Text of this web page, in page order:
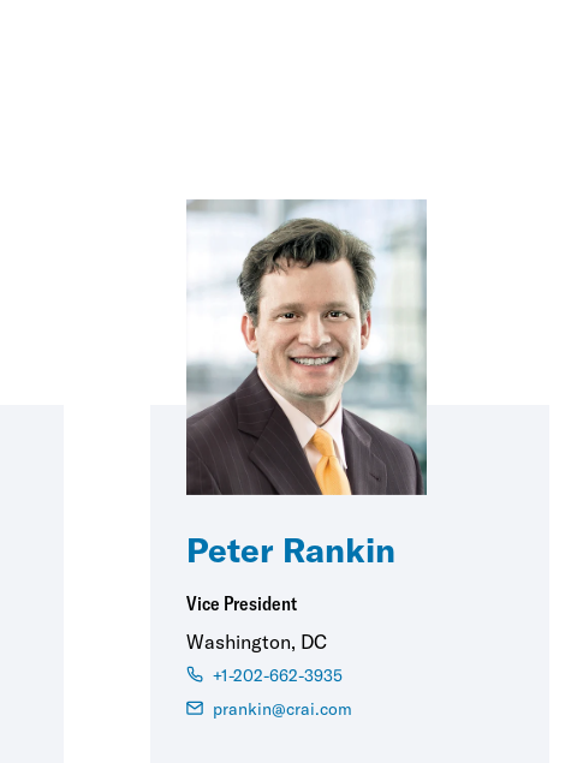
Peter Rankin
Vice President
Washington, DC
+1-202-662-3935
prankin@crai.com